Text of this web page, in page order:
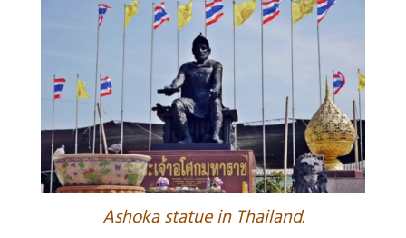
Ashoka statue in Thailand.